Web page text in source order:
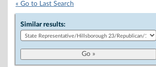
« Go to Last Search
Similar results: